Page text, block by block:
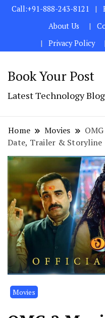
Call:+91-888-243-8121
About Us
Privacy Policy
Book Your Post
Latest Technology Blog
Home Movies
Date, Trailer & Storyline
Movies